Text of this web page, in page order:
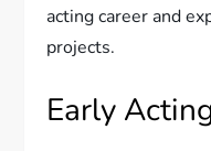
acting career and
projects.
Early